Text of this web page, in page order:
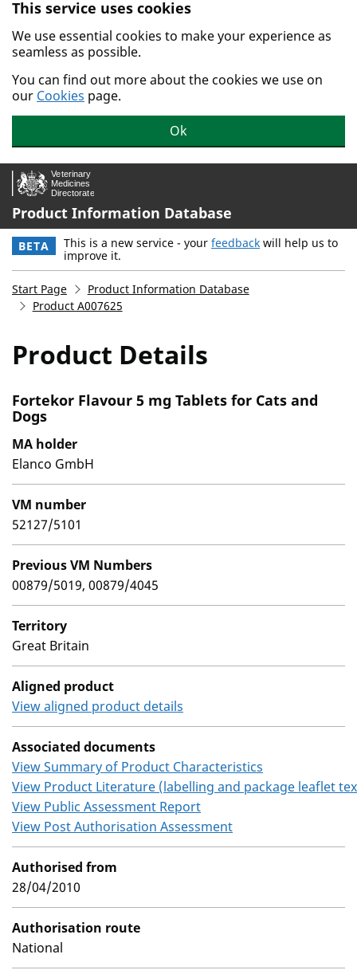
Skip to main content.
This service uses cookies
We use essential cookies to make your experience as
seamless as possible.
You can find out more about the cookies we use on
our Cookies page.
Ok
Product Information Database
BETA This is a new service - your feedback will help us to
improve it.
Start Page
Product Information Database
Product A007625
Product Details
Fortekor Flavour 5 mg Tablets for Cats and
Dogs
MA holder
Elanco GmbH
VM number
52127/5101
Previous VM Numbers
00879/5019, 00879/4045
Territory
Great Britain
Aligned product
View aligned product details
Associated documents
View Summary of Product Characteristics
View Product Literature (labelling and package leaflet
View Public Assessment Report
View Post Authorisation Assessment
Authorised from
28/04/2010
Authorisation route
National